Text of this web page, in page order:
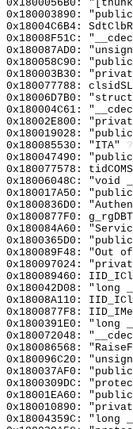
0x1800056B0:
0x180003890:
0x18004C6B4:
0x18008F51C:
0x180087AD0:
0x180058C90:
0x180003B30:
0x180077788:
0x18006D7B0: "struct
0x180004C61:
0x18002E800:
0x180019028:
0x180085530: "ITA"
0x180047490:
0x180077578:
0x18006048C:
0x180017A50:
0x1800836D0:
0x1800877F0:
0x180084A60:
0x1800365D0:
0x180089F48: "Out
0x180097024:
0x180089460:
0x180042D08:
0x18008A110:
0x1800877F8:
0x1800391E0: "long
0x180072048:
0x180086568:
0x180096C20:
0x180037AF0:
0x1800309DC:
0x18001EA60:
0x180010890:
0x18004359C: "long